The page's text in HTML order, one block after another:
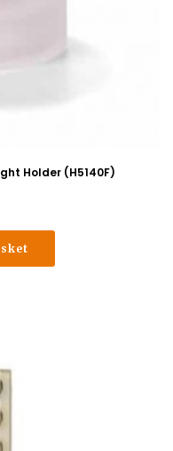
Holder (H5140F)